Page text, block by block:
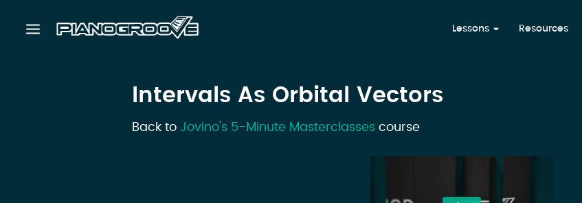
Lessons Resources
Intervals As Orbital Vectors
Back to Jovino's 5-Minute Masterclasses course